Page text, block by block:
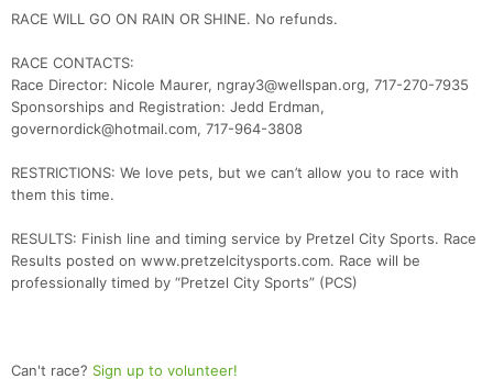
RACE WILL GO ON RAIN OR SHINE. No refunds.
RACE CONTACTS:
Race Director: Nicole Maurer, ngray3@wellspan.org, 717-270-7935
Sponsorships and Registration: Jedd Erdman,
governordick@hotmail.com, 717-964-3808
RESTRICTIONS: We love pets, but we can’t allow you to race with
them this time.
RESULTS: Finish line and timing service by Pretzel City Sports. Race
Results posted on www.pretzelcitysports.com. Race will be
professionally timed by “Pretzel City Sports” (PCS)
Can't race? Sign up to volunteer!